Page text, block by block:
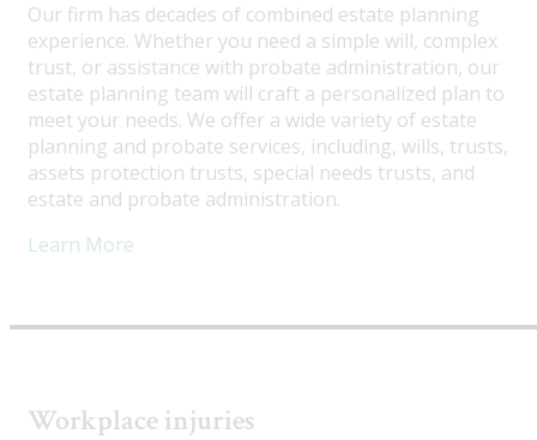
Our firm has decades of combined estate planning
experience. Whether you need a simple will, complex
trust, or assistance with probate administration, our
estate planning team will craft a personalized plan to
meet your needs. We offer a wide variety of estate
planning and probate services, including, wills, trusts,
assets protection trusts, special needs trusts, and
estate and probate administration.
Learn More
Workplace injuries